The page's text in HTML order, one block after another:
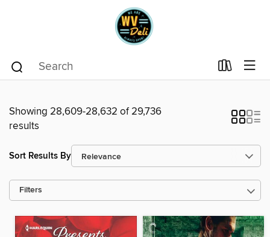
Showing 28,609-28,632 of 29,736
results
Sort Results By
Filters